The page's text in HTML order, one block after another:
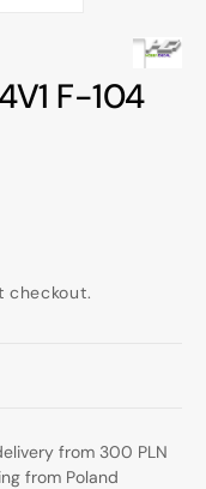
F-104
checkout.
from 300 PLN
from Poland